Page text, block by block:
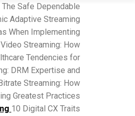
The Safe Dependable
Adaptive Streaming
When Implementing
Streaming: How
Tendencies for
DRM Expertise and
Streaming: How
Greatest Practices
10 Digital CX Traits